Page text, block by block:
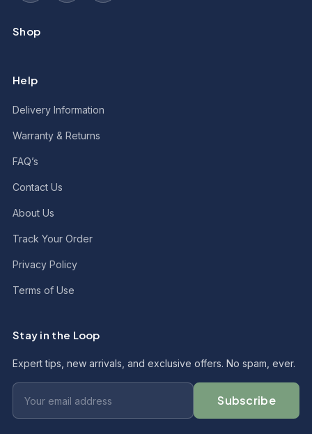
Shop
Help
Delivery Information
Warranty & Returns
FAQ’s
Contact Us
About Us
Track Your Order
Privacy Policy
Terms of Use
Stay in the Loop
Expert tips, new arrivals, and exclusive offers. No spam, ever.
Subscribe